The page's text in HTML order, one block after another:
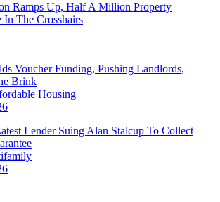
Ramps Up, Half A Million Property
In The Crosshairs
Voucher Funding, Pushing Landlords,
Brink
Housing
Lender Suing Alan Stalcup To Collect